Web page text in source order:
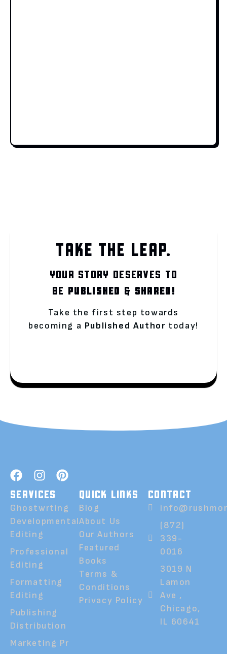
TAKE THE LEAP.
YOUR STORY DESERVES TO
BE PUBLISHED & SHARED!
Take the first step towards
becoming a Published Author today!
SERVICES
Ghostwrting
Developmental
Editing
Professional
Editing
Formatting
Editing
Publishing
Distribution
Marketing Pr
QUICK LINKS
Blog
About Us
Our Authors
Featured
Books
Terms &
Conditions
Privacy Policy
CONTACT
(872)
339-
0016
3019 N
Lamon
Ave ,
Chicago,
IL 60641